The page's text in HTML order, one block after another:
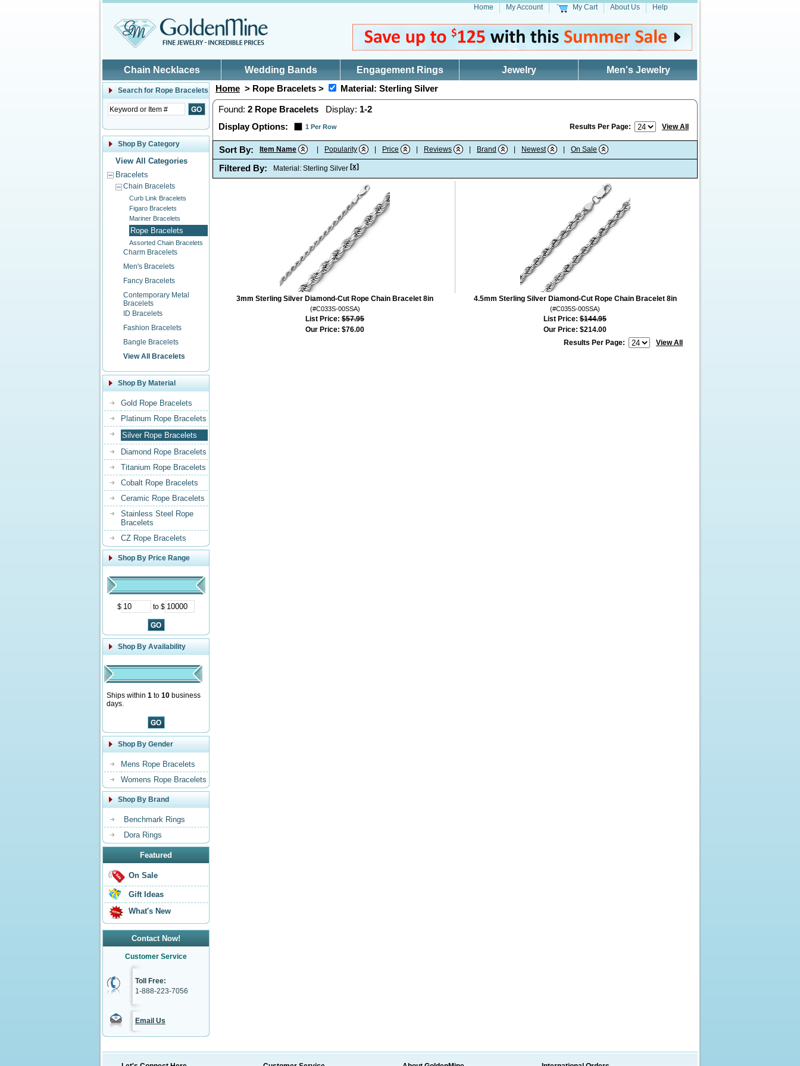
Home My Account My Cart About Us Help
Chain Necklaces Wedding Bands Engagement Rings Jewelry Men's Jewelry
Search for Rope Bracelets
Shop By Category
View All Categories
Bracelets
Chain Bracelets
Curb Link Bracelets
Figaro Bracelets
Mariner Bracelets
Rope Bracelets
Assorted Chain Bracelets
Charm Bracelets
Men's Bracelets
Fancy Bracelets
Contemporary Metal
Bracelets
ID Bracelets
Fashion Bracelets
Bangle Bracelets
View All Bracelets
Shop By Material
Gold Rope Bracelets
Platinum Rope Bracelets
Silver Rope Bracelets
Diamond Rope Bracelets
Titanium Rope Bracelets
Cobalt Rope Bracelets
Ceramic Rope Bracelets
Stainless Steel Rope
Bracelets
CZ Rope Bracelets
Shop By Price Range
$ to $
Shop By Availability
Ships within 1 to 10 business
days.
Shop By Gender
Mens Rope Bracelets
Womens Rope Bracelets
Shop By Brand
Benchmark Rings
Dora Rings
Featured
On Sale
Gift Ideas
What's New
Contact Now!
Customer Service
Toll Free:
1-888-223-7056
Email Us
Home > Rope Bracelets > Material: Sterling Silver
Found: 2 Rope Bracelets Display: 1-2
Display Options:
1 Per Row Results Per Page: View All
Sort By: Item Name Popularity Price Reviews Brand Newest On Sale
Filtered By: Material: Sterling Silver [x]
3mm Sterling Silver Diamond-Cut Rope Chain Bracelet 8in
(#C033S-00SSA)
List Price: $57.95
Our Price: $76.00
4.5mm Sterling Silver Diamond-Cut Rope Chain Bracelet 8in
(#C035S-00SSA)
List Price: $144.95
Our Price: $214.00
Results Per Page:
View All